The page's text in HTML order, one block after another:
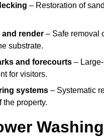
– Restoration of
render – Safe removal
substrate.
and forecourts –
for visitors.
systems – Systematic
the property.